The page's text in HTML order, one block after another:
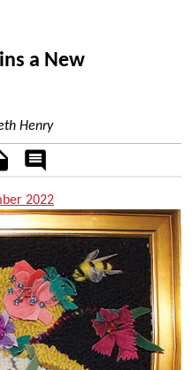
a New
Henry
Rate
2022